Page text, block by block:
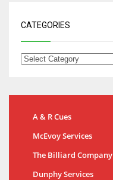
CATEGORIES
A & R Cues
McEvoy Services
The Billiard Company
Dunphy Services